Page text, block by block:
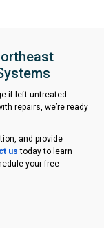
if left untreated.
repairs, we’re ready
and provide
us today to learn
your free